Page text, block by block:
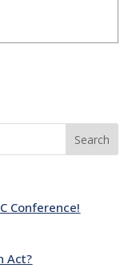
Search
Conference!
Act?